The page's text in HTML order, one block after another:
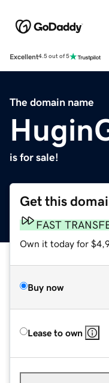
Excellent4.5 out of 5
The domain name
is for sale!
Get this
FAST
Own it today for
Buy now
Lease to own